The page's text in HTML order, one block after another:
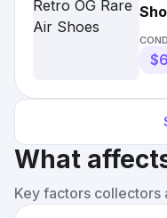
What
Key factors collectors